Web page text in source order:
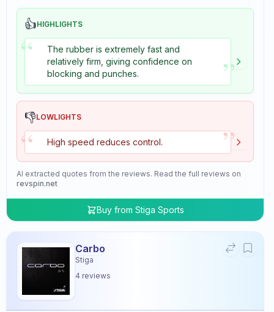
👍HIGHLIGHTS
“
The rubber is extremely fast and
relatively firm, giving confidence on
blocking and punches.
”
👎LOWLIGHTS
“ High speed reduces control. ”
AI extracted quotes from the reviews. Read the full reviews on
revspin.net
Buy from Stiga Sports
Carbo
Stiga
4 reviews